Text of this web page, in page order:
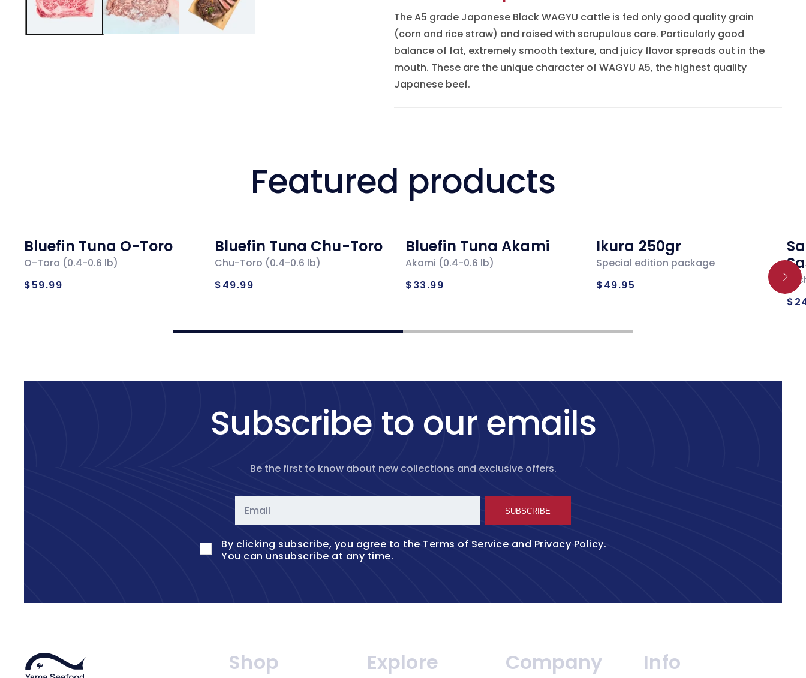
Cut
Steak
Cut
The A5 grade Japanese Black WAGYU cattle is fed only good quality grain
(corn and rice straw) and raised with scrupulous care. Particularly good
balance of fat, extremely smooth texture, and juicy flavor spreads out in the
mouth. These are the unique character of WAGYU A5, the highest quality
Japanese beef.
Featured products
Bluefin Tuna O-Toro
O-Toro (0.4-0.6 lb)
Regular
$59.99
Bluefin Tuna Chu-Toro
Chu-Toro (0.4-0.6 lb)
Regular
$49.99
Bluefin Tuna Akami
Akami (0.4-0.6 lb)
Regular
$33.99
Ikura 250gr
Special edition package
Regular
$49.95
Subscribe to our emails
Be the first to know about new collections and exclusive offers.
Email SUBSCRIBE
By clicking subscribe, you agree to the Terms of Service and Privacy Policy.
You can unsubscribe at any time.
Shop Explore Company Info